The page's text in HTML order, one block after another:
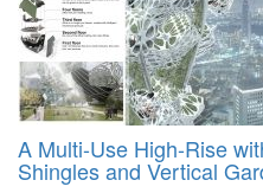
A Multi-Use High-Rise
Shingles and Vertical